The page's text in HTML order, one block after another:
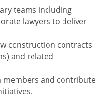
teams including
lawyers to deliver
construction contracts
and related
members and contribute